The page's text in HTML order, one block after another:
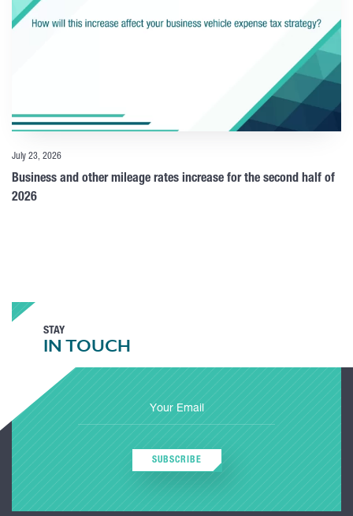
July 23, 2026
Business and other mileage rates increase for the second half of
2026
STAY
IN TOUCH
SUBSCRIBE